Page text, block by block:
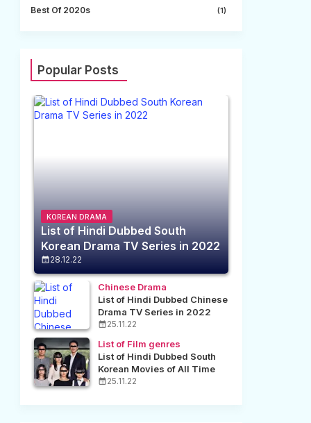
Best Of 2020s (1)
Popular Posts
KOREAN DRAMA
List of Hindi Dubbed South
Korean Drama TV Series in 2022
28.12.22
Chinese Drama
List of Hindi Dubbed Chinese
Drama TV Series in 2022
25.11.22
List of Film genres
List of Hindi Dubbed South
Korean Movies of All Time
25.11.22